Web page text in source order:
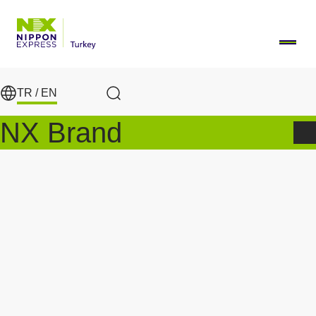
TR / EN
Search
NX Brand